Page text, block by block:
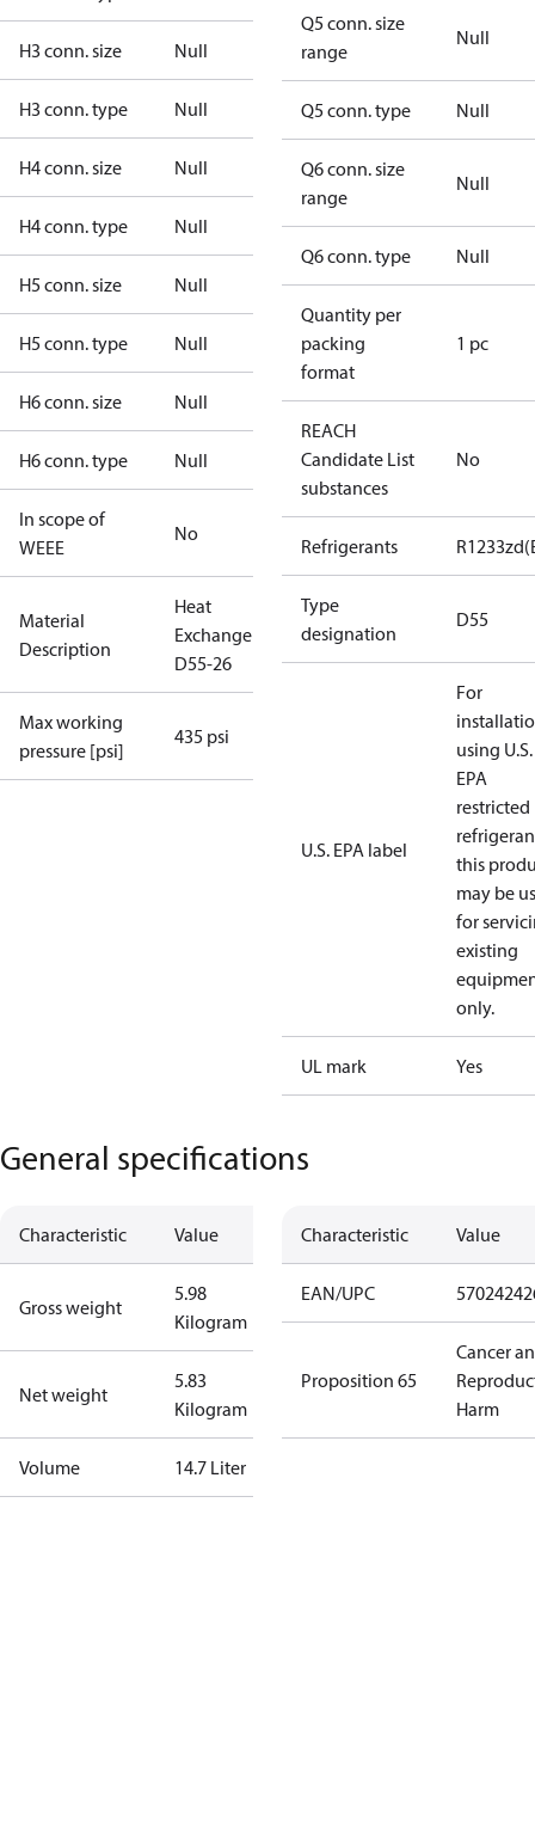
H3 conn. size Null
H3 conn. type Null
H4 conn. size Null
H4 conn. type Null
H5 conn. size Null
H5 conn. type Null
H6 conn. size Null
H6 conn. type Null
In scope of
WEEE
No
Material
Description
Heat
Exchanger
D55-26
Max working
pressure [psi]
435 psi
Q5 conn. size
range
Null
Q5 conn. type Null
Q6 conn. size
range
Null
Q6 conn. type Null
Quantity per
packing
format
1 pc
REACH
Candidate List
substances
No
Refrigerants
Type
designation
D55
U.S. EPA label
For
using U.S.
EPA
restricted
this
may be
for
existing
only.
UL mark Yes
General specifications
Characteristic Value
Gross weight
5.98
Kilogram
Net weight
5.83
Kilogram
Volume 14.7 Liter
Characteristic Value
EAN/UPC
Proposition 65
Cancer
Harm